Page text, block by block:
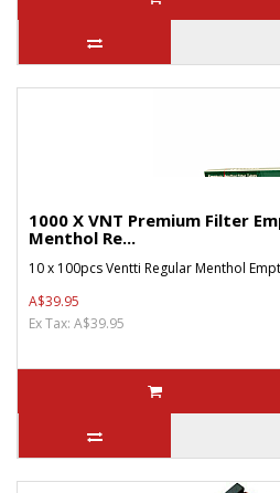
1000 X VNT Premium Filter
Menthol Re...
10 x 100pcs Ventti Regular Menthol
A$39.95
Ex Tax: A$39.95